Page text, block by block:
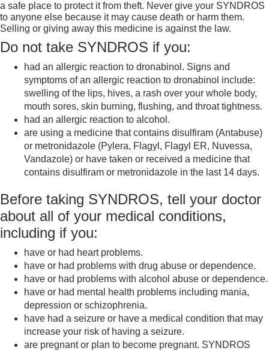
a safe place to protect it from theft. Never give your SYNDROS
to anyone else because it may cause death or harm them.
Selling or giving away this medicine is against the law.
Do not take SYNDROS if you:
had an allergic reaction to dronabinol. Signs and
symptoms of an allergic reaction to dronabinol include:
swelling of the lips, hives, a rash over your whole body,
mouth sores, skin burning, flushing, and throat tightness.
had an allergic reaction to alcohol.
are using a medicine that contains disulfiram (Antabuse)
or metronidazole (Pylera, Flagyl, Flagyl ER, Nuvessa,
Vandazole) or have taken or received a medicine that
contains disulfiram or metronidazole in the last 14 days.
Before taking SYNDROS, tell your doctor
about all of your medical conditions,
including if you:
have or had heart problems.
have or had problems with drug abuse or dependence.
have or had problems with alcohol abuse or dependence.
have or had mental health problems including mania,
depression or schizophrenia.
have had a seizure or have a medical condition that may
increase your risk of having a seizure.
are pregnant or plan to become pregnant. SYNDROS